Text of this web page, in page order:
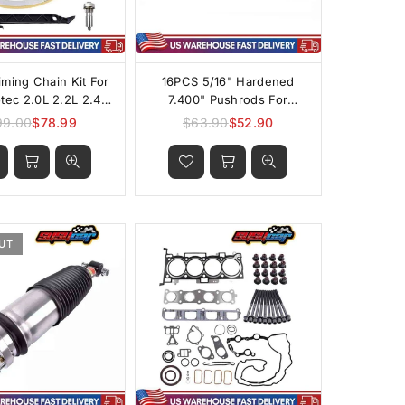
Chain Kit For
2.0L 2.2L 2.4L
Engines
Regular
price
$78.99
16PCS 5/16" Hardened
7.400" Pushrods For
Chevrolet GMC Cadillac
6.2LLS1/LS2/LS6/L92/LS3/L99
Regular
price
$63.90$52.90